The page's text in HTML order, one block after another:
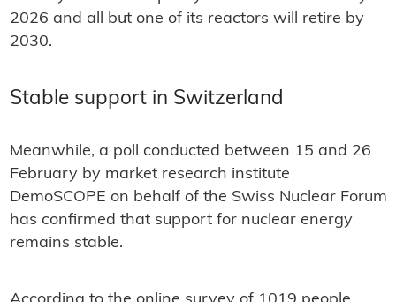
2026 and all but one of its reactors will retire by
2030.
Stable support in Switzerland
Meanwhile, a poll conducted between 15 and 26
February by market research institute
DemoSCOPE on behalf of the Swiss Nuclear Forum
has confirmed that support for nuclear energy
remains stable.